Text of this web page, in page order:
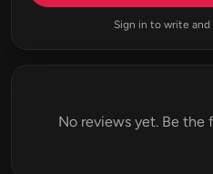
Sign in to write and
No reviews yet. Be the